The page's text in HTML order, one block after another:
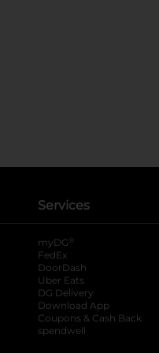
Services
myDG ®
FedEx
DoorDash
Uber Eats
DG Delivery
Download App
Coupons & Cash Back
spendwell